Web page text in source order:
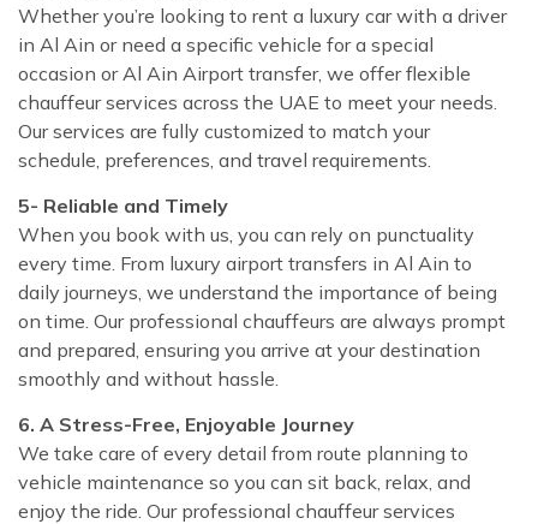
Whether you’re looking to rent a luxury car with a driver
in Al Ain or need a specific vehicle for a special
occasion or Al Ain Airport transfer, we offer flexible
chauffeur services across the UAE to meet your needs.
Our services are fully customized to match your
schedule, preferences, and travel requirements.
5- Reliable and Timely
When you book with us, you can rely on punctuality
every time. From luxury airport transfers in Al Ain to
daily journeys, we understand the importance of being
on time. Our professional chauffeurs are always prompt
and prepared, ensuring you arrive at your destination
smoothly and without hassle.
6. A Stress-Free, Enjoyable Journey
We take care of every detail from route planning to
vehicle maintenance so you can sit back, relax, and
enjoy the ride. Our professional chauffeur services